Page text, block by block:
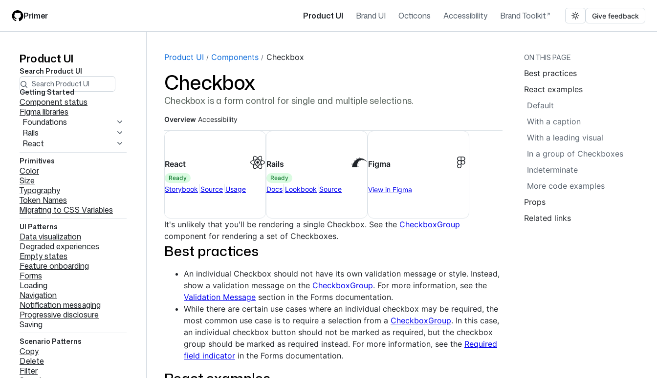
main
filter
Primer Product UI Brand UI Octicons Accessibility Brand Toolkit Give feedback
Product UI
Search Product UI
Product
UI
navigation
Getting Started
Component status
Figma libraries
Foundations
Rails
React
Primitives
Color
Size
Typography
Token Names
Migrating to CSS Variables
UI Patterns
Data visualization
Degraded experiences
Empty states
Feature onboarding
Forms
Loading
Navigation
Notification messaging
Progressive disclosure
Saving
Scenario Patterns
Copy
Delete
Filter
Product UI Components Checkbox
Checkbox
Checkbox is a form control for single and multiple selections.
Page navigation navigation
Overview Accessibility
React
ready
Storybook Source Usage
Rails
ready
Docs Lookbook Source
Figma
View in Figma
It's unlikely that you'll be rendering a single Checkbox. See the CheckboxGroup
component for rendering a set of Checkboxes.
Best practices
An individual Checkbox should not have its own validation message or style. Instead,
show a validation message on the CheckboxGroup. For more information, see the
Validation Message section in the Forms documentation.
While there are certain use cases where an individual checkbox may be required, the
most common use case is to require a selection from a CheckboxGroup. In this case,
an individual checkbox button should not be marked as required, but the checkbox
group should be marked as required instead. For more information, see the Required
field indicator in the Forms documentation.
ON THIS PAGE
Best practices
React examples
Default
With a caption
With a leading visual
In a group of Checkboxes
Indeterminate
More code examples
Props
Related links